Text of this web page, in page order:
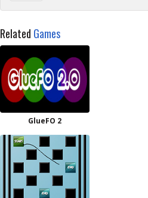
Related Games
GlueFO 2